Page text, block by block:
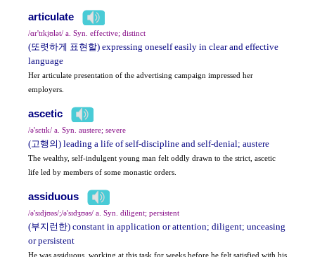
articulate
/ɑr'tɪkjʊlət/ a. Syn. effective; distinct
(또렷하게 표현할) expressing oneself easily in clear and effective
language
Her articulate presentation of the advertising campaign impressed her
employers.
ascetic
/ə'sɛtɪk/ a. Syn. austere; severe
(고행의) leading a life of self-discipline and self-denial; austere
The wealthy, self-indulgent young man felt oddly drawn to the strict, ascetic
life led by members of some monastic orders.
assiduous
/ə'sɪdjʊəs/;/ə'sɪdʒʊəs/ a. Syn. diligent; persistent
(부지런한) constant in application or attention; diligent; unceasing
or persistent
He was assiduous, working at this task for weeks before he felt satisfied with his